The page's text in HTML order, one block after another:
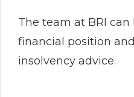
The team at BRI
financial position
insolvency advice.